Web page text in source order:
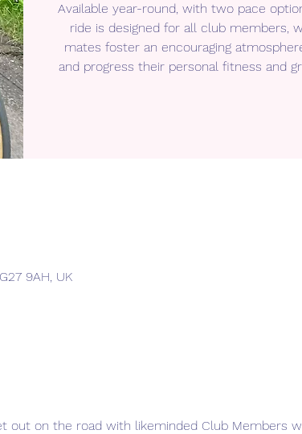
Available year-round, with two pace
ride is designed for all club members,
mates foster an encouraging
and progress their personal fitness and
9AH, UK
out on the road with likeminded Club Members